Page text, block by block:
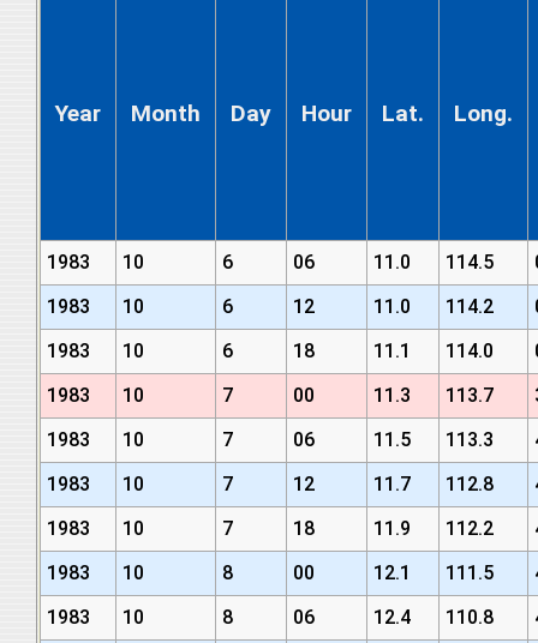
Year Month Day Hour Lat. Long.
1983 10 6 06 11.0 114.5
1983
10 6 12 11.0 114.2
1983
10 6 18 11.1 114.0
1983
10 7 00 11.3 113.7
1983
10 7 06 11.5 113.3
1983
10 7 12 11.7 112.8
1983
10 7 18 11.9 112.2
1983
10 8 00 12.1 111.5
1983
10 8 06 12.4 110.8